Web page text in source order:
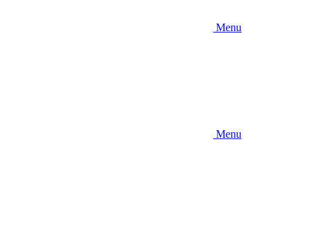
Menu
Menu